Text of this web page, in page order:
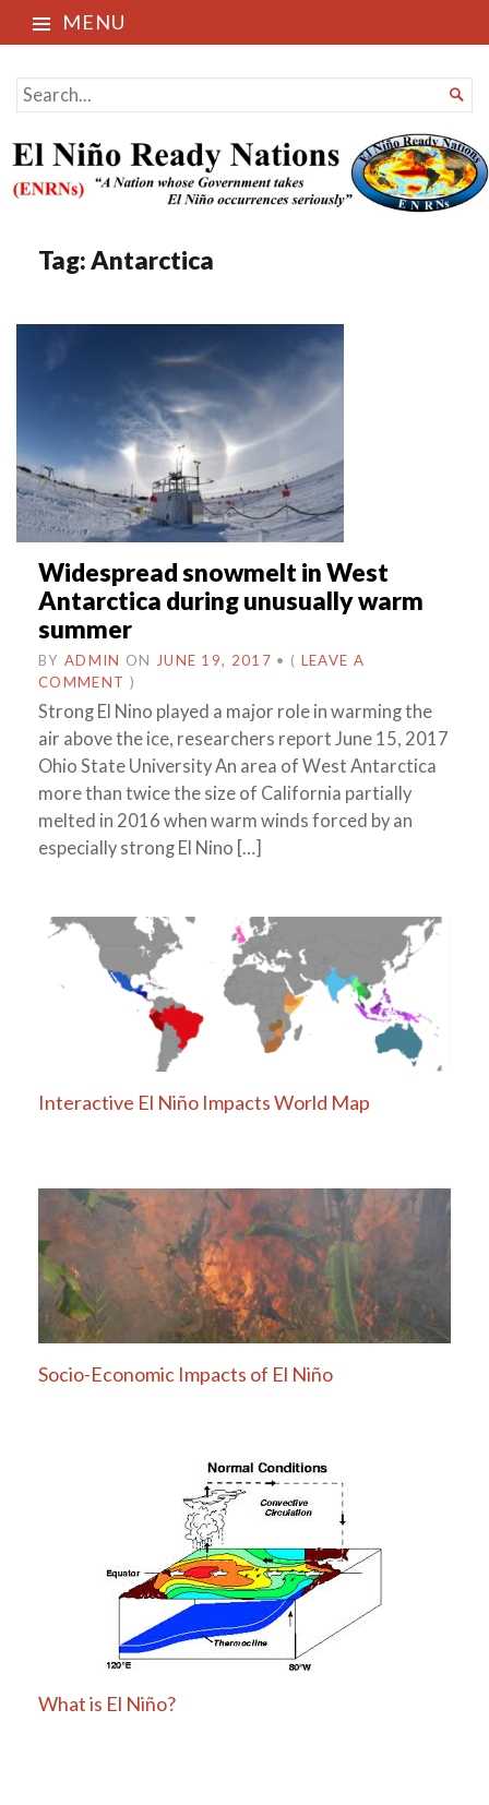
MENU
El Niño Ready Nations
SEARCH
FOR...

Tag:Antarctica
Widespread snowmelt in West
Antarctica during unusually warm
summer
BY ADMIN ON JUNE 19, 2017 • ( LEAVE A
COMMENT )
Strong El Nino played a major role in warming the
air above the ice, researchers report June 15, 2017
Ohio State University An area of West Antarctica
more than twice the size of California partially
melted in 2016 when warm winds forced by an
especially strong El Nino […]
Interactive El Niño Impacts World Map
Socio-Economic Impacts of El Niño
What is El Niño?